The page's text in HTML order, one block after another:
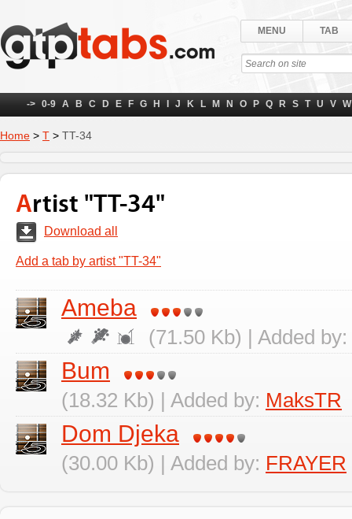
MENU TAB
-> 0-9 A B C D E F G H J K L M N O P Q R S T U V W
Home > Т > TT-34
Artist "TT-34"
Download all
Add a tab by artist "TT-34"
Ameba
(71.50 Kb) | Added by:
Bum
(18.32 Kb) | Added by: MaksTR
Dom Djeka
(30.00 Kb) | Added by: FRAYER